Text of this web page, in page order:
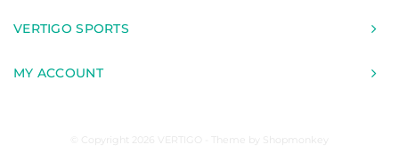
VERTIGO SPORTS
MY ACCOUNT
© Copyright 2026 VERTIGO - Theme by Shopmonkey